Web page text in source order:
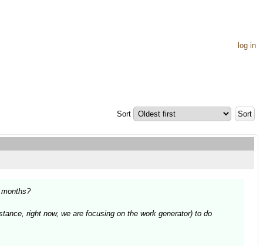
log in
Sort
right now, we are focusing on the work generator) to do